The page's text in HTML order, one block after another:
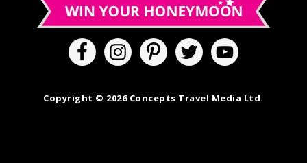
Copyright © 2026 Concepts Travel Media Ltd.